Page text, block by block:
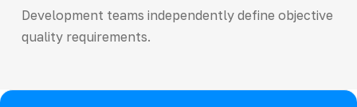
Development teams independently define objective
quality requirements.